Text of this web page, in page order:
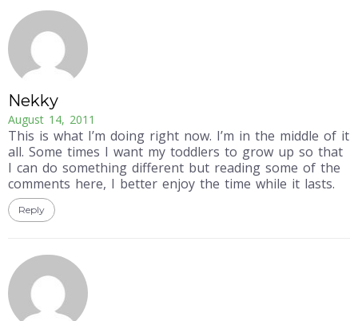
Nekky
August 14, 2011
This is what I’m doing right now. I’m in the middle of it
all. Some times I want my toddlers to grow up so that
I can do something different but reading some of the
comments here, I better enjoy the time while it lasts.
Reply